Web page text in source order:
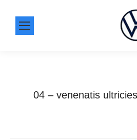
04 – venenatis